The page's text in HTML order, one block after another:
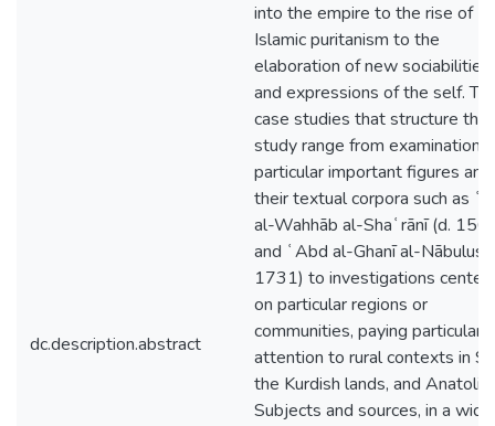
dc.description.abstract
into the empire to the rise of
Islamic puritanism to the
elaboration of new sociabilities
and expressions of the self.
case studies that structure this
study range from examinations
particular important figures and
their textual corpora such as
al-Wahhāb al-Shaʿrānī (d.
and ʿAbd al-Ghanī al-Nābulusī
1731) to investigations
on particular regions or
communities, paying particular
attention to rural contexts in
the Kurdish lands, and Anatolia.
Subjects and sources, in a wide